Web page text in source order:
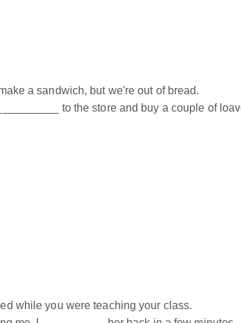
a sandwich, but we're out of bread.
to the store and buy a couple of
while you were teaching your class.